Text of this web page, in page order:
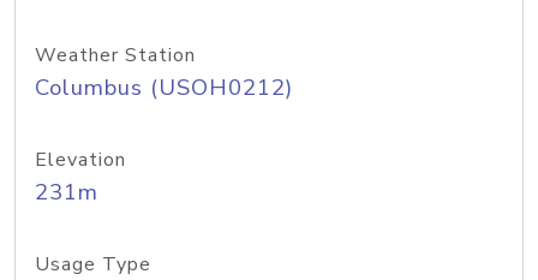
Weather Station
Columbus (USOH0212)
Elevation
231m
Usage Type